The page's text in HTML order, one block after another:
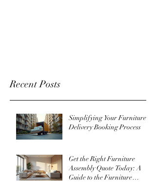
Recent Posts
Simplifying Your Furniture
Delivery Booking Process
Get the Right Furniture
Assembly Quote Today: A
Guide to the Furniture